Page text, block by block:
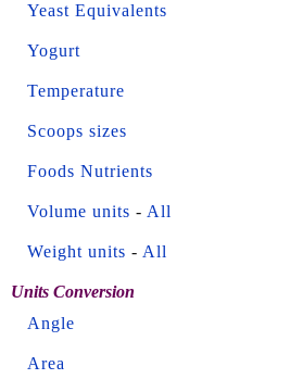
Yeast Equivalents
Yogurt
Temperature
Scoops sizes
Foods Nutrients
Volume units - All
Weight units - All
Units Conversion
Angle
Area